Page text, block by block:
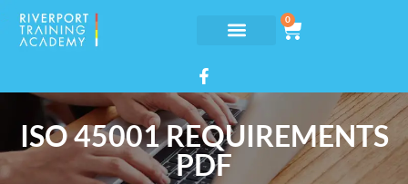
0
ISO 45001 REQUIREMENTS
PDF